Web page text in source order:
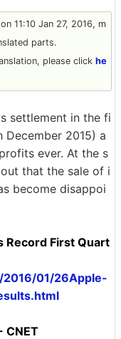
on 11:10 Jan 27, 2016, m
parts.
please click he
settlement in the fi
2015) a
ever. At the s
that the sale of i
become disappoi
Record First Quart
01/26Apple-
CNET